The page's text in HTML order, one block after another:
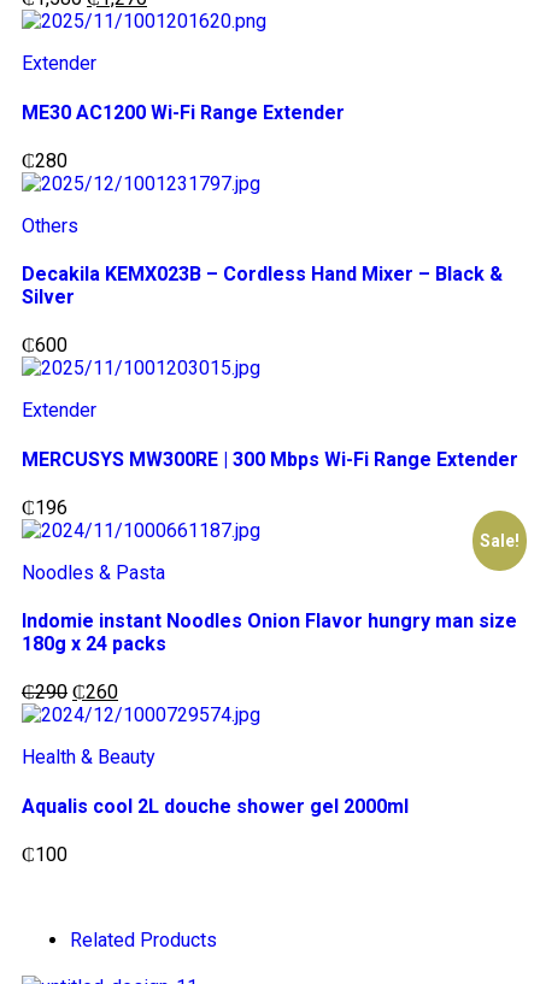
Extender
ME30 AC1200 Wi-Fi Range Extender
₵280
Others
Decakila KEMX023B – Cordless Hand Mixer – Black &
Silver
₵600
Extender
MERCUSYS MW300RE | 300 Mbps Wi-Fi Range Extender
₵196
Sale!
Noodles & Pasta
Indomie instant Noodles Onion Flavor hungry man size
180g x 24 packs
₵290 ₵260
Health & Beauty
Aqualis cool 2L douche shower gel 2000ml
₵100
Related Products